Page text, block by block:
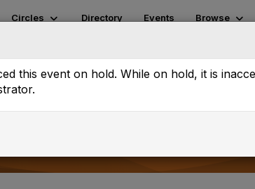
Circles Directory Events
Browse
this event on hold. While on hold, it is